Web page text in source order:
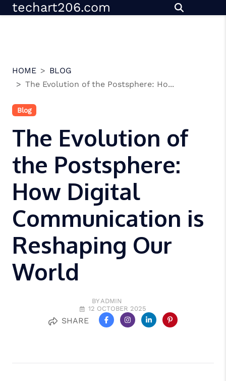
Skiptechart206.com
HOME
BLOG
The Evolution of the Postsphere: Ho...
Blog
The Evolution of
the Postsphere:
How Digital
Communication is
Reshaping Our
World
BY ADMIN
12 OCTOBER 2025
SHARE